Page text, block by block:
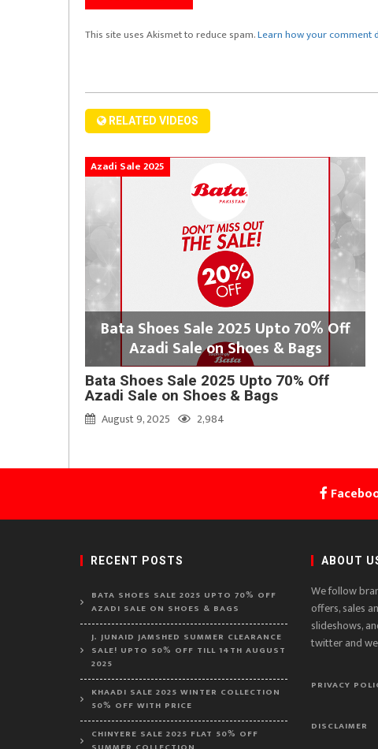
This site uses Akismet to reduce spam.Learn how your comment
RELATED VIDEOS
Azadi Sale 2025
Bata Shoes Sale 2025 Upto 70% Off
Azadi Sale on Shoes & Bags
Bata Shoes Sale 2025 Upto 70% Off
Azadi Sale on Shoes & Bags
August 9, 2025
2,984
RECENT POSTS
BATA SHOES SALE 2025 UPTO 70% OFF
AZADI SALE ON SHOES & BAGS
J. JUNAID JAMSHED SUMMER CLEARANCE
SALE! UPTO 50% OFF TILL 14TH AUGUST
2025
KHAADI SALE 2025 WINTER COLLECTION
50% OFF WITH PRICE
CHINYERE SALE 2025 FLAT 50% OFF
ABOUT
We follow
offers, sales
slideshows,
twitter and
PRIVACY
DISCLAIMER